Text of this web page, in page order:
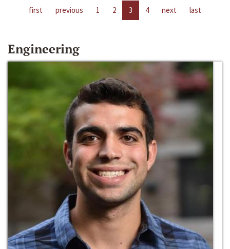
first previous 1 2 3 4 next last
Engineering